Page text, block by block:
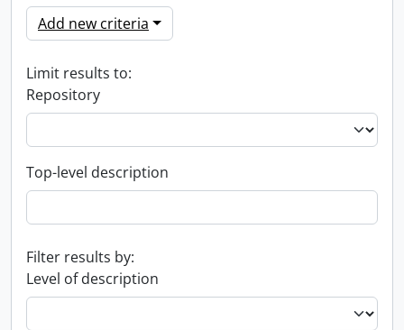
Add new criteria
Limit results to:
Repository
Top-level description
Filter results by:
Level of description